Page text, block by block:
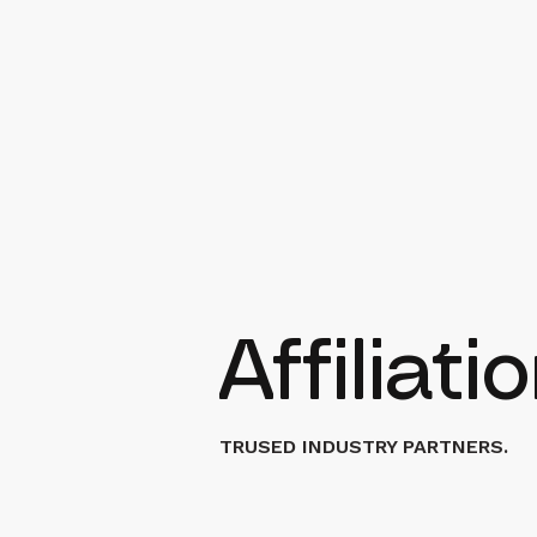
TRUSED INDUSTRY PARTNERS.